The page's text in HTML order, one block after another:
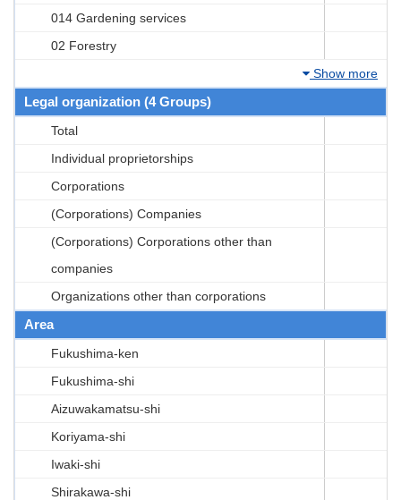
014 Gardening services
02 Forestry
Show more
Legal organization (4 Groups)
Total
Individual proprietorships
Corporations
(Corporations) Companies
(Corporations) Corporations other than
companies
Organizations other than corporations
Area
Fukushima-ken
Fukushima-shi
Aizuwakamatsu-shi
Koriyama-shi
Iwaki-shi
Shirakawa-shi